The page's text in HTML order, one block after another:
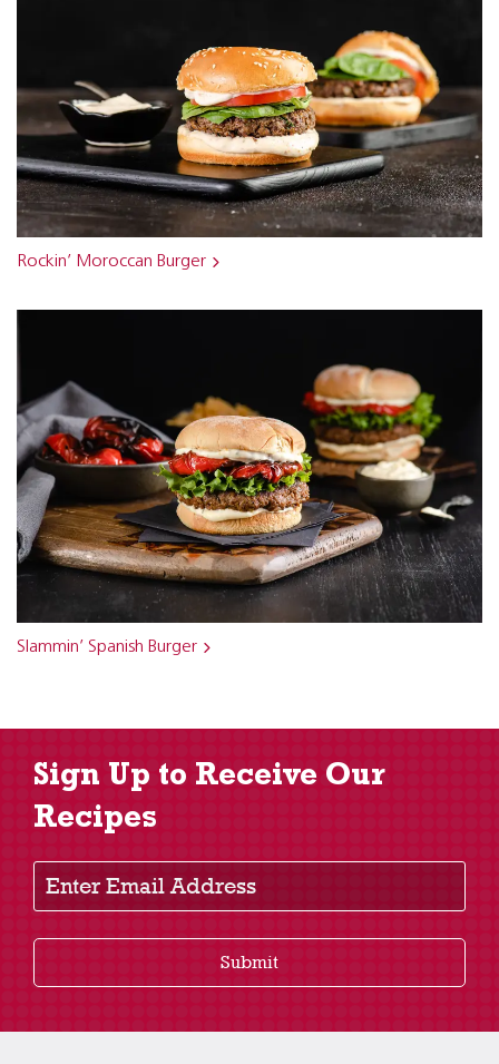
Rockin’ Moroccan Burger
Slammin’ Spanish Burger
Sign Up to Receive Our
Recipes
Enter Email Address
Submit